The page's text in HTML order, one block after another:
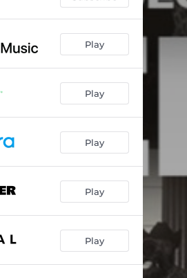
Play
Play
Play
Play
Play